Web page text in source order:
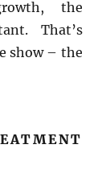
the
That’s
show – the